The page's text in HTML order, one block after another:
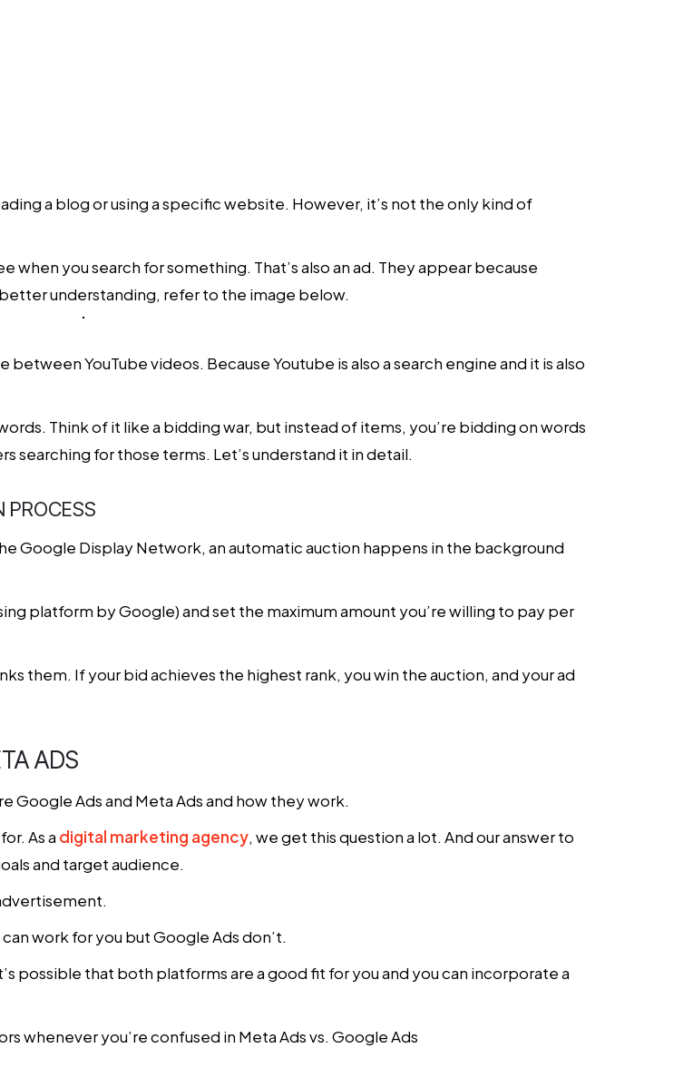
a blog or using a specific website. However, it’s not the only kind of
when you search for something. That’s also an ad. They appear because
understanding, refer to the image below.
YouTube videos. Because Youtube is also a search engine and it is also
Think of it like a bidding war, but instead of items, you’re bidding on words
searching for those terms. Let’s understand it in detail.
PROCESS
Google Display Network, an automatic auction happens in the background
platform by Google) and set the maximum amount you’re willing to pay per
them. If your bid achieves the highest rank, you win the auction, and your ad
ADS
Google Ads and Meta Ads and how they work.
As a digital marketing agency, we get this question a lot. And our answer to
and target audience.
work for you but Google Ads don’t.
possible that both platforms are a good fit for you and you can incorporate a
whenever you’re confused in Meta Ads vs. Google Ads